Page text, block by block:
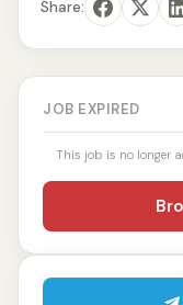
Share:
JOB EXPIRED
This job is no longer